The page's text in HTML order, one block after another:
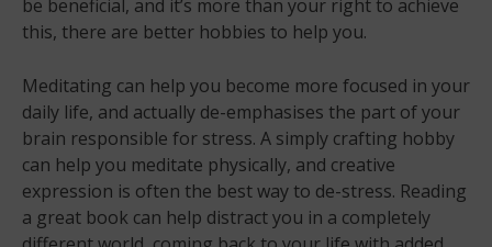
be beneficial, and it’s more than your right to achieve
this, there are better hobbies to help you.
Meditating can help you become more focused in your
daily life, and actually de-emphasises the part of your
brain responsible for stress. A simply crafting hobby
can help you meditate physically, and creative
expression is often the best way to de-stress. Reading
a great book can help distract you in a completely